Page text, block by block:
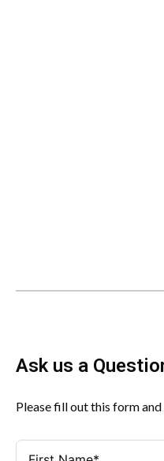
Ask us a
Please fill out this form